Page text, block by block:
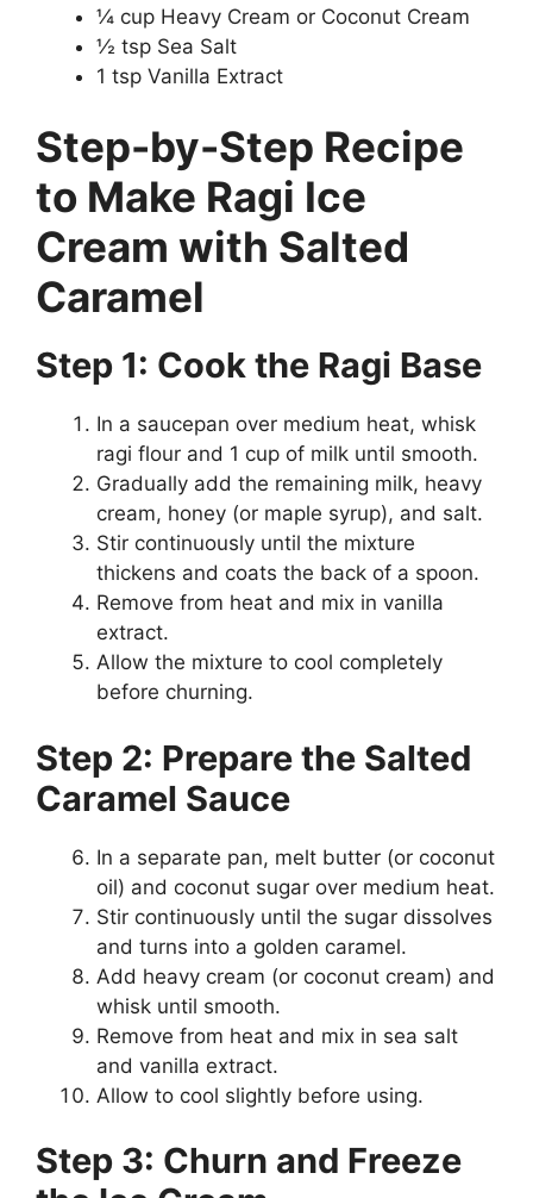
¼ cup Heavy Cream or Coconut Cream
½ tsp Sea Salt
1 tsp Vanilla Extract
Step-by-Step Recipe
to Make Ragi Ice
Cream with Salted
Caramel
Step 1: Cook the Ragi Base
In a saucepan over medium heat, whisk
ragi flour and 1 cup of milk until smooth.
Gradually add the remaining milk, heavy
cream, honey (or maple syrup), and salt.
Stir continuously until the mixture
thickens and coats the back of a spoon.
Remove from heat and mix in vanilla
extract.
Allow the mixture to cool completely
before churning.
Step 2: Prepare the Salted
Caramel Sauce
In a separate pan, melt butter (or coconut
oil) and coconut sugar over medium heat.
Stir continuously until the sugar dissolves
and turns into a golden caramel.
Add heavy cream (or coconut cream) and
whisk until smooth.
Remove from heat and mix in sea salt
and vanilla extract.
Allow to cool slightly before using.
Step 3: Churn and Freeze